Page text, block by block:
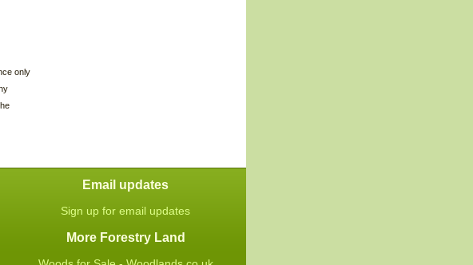
only
Email updates
Sign up for email updates
More Forestry Land